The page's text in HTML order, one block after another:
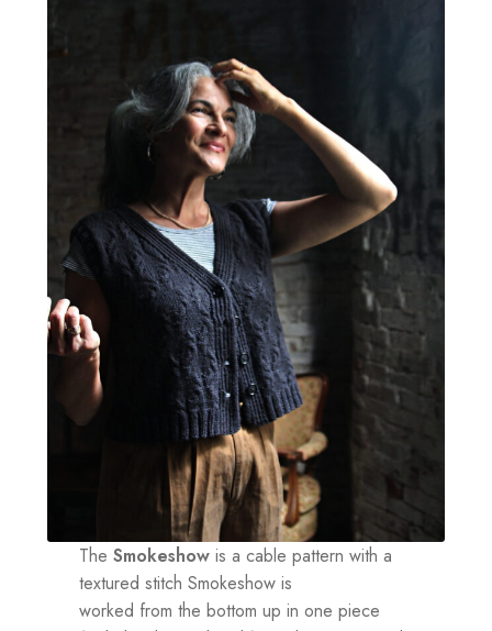
The Smokeshow is a cable pattern with a
textured stitch Smokeshow is
worked from the bottom up in one piece